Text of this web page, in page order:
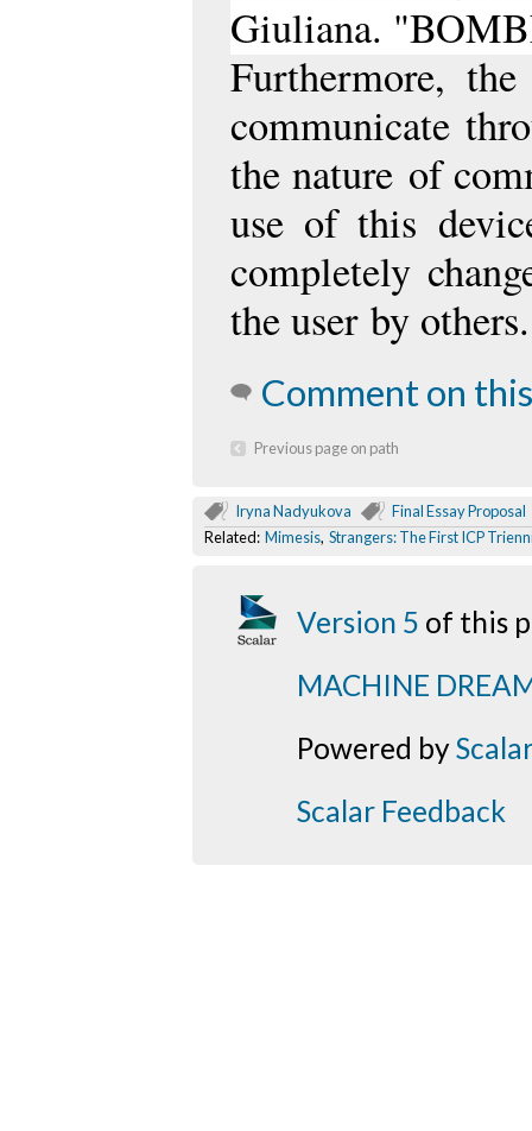
Giuliana.
Furthermore,
communicate
the nature of
use of this
completely
the user by others.
Comment on
Previous page on path
Iryna Nadyukova
Final Essay Proposal
Related: Mimesis, Strangers: The First ICP
Version 5 of this
MACHINE
Powered byScalar
Scalar Feedback